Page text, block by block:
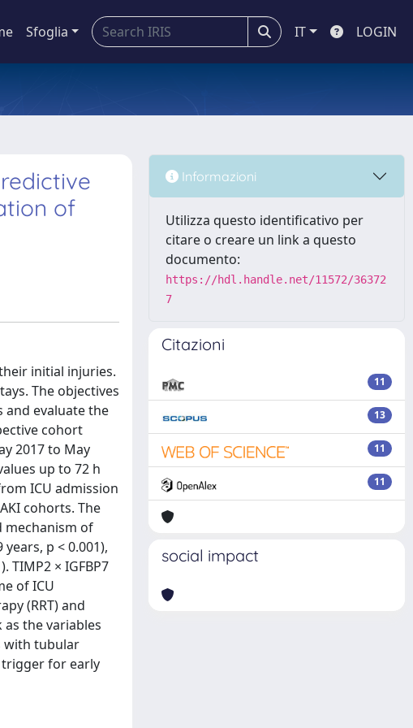
Sfoglia IT LOGIN
of
initial injuries.
The objectives
and evaluate the
cohort
2017 to May
up to 72 h
ICU admission
cohorts. The
mechanism of
p < 0.001),
TIMP2 × IGFBP7
of ICU
(RRT) and
the variables
with tubular
trigger for early
Informazioni
Utilizza questo identificativo per
citare o creare un link a questo
documento:
https://hdl.handle.net/11572/36372
7
Citazioni
11
13
11
11
social impact